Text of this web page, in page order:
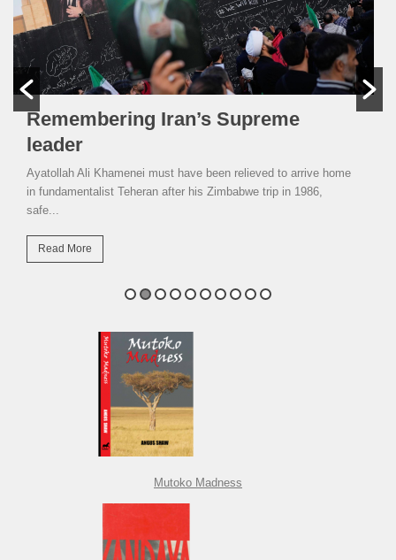
Remembering Iran’s Supreme
leader
Ayatollah Ali Khamenei must have been relieved to arrive home
in fundamentalist Teheran after his Zimbabwe trip in 1986,
safe...
Read More
Mutoko Madness